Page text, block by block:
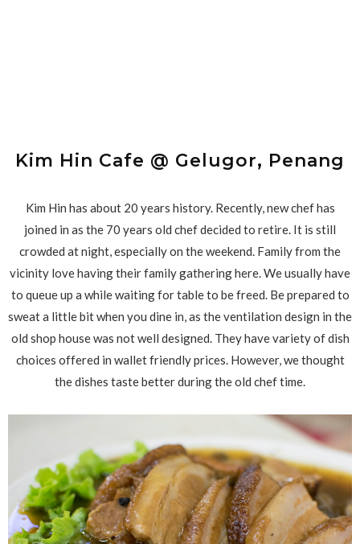
Kim Hin Cafe @ Gelugor, Penang
Kim Hin has about 20 years history. Recently, new chef has
joined in as the 70 years old chef decided to retire. It is still
crowded at night, especially on the weekend. Family from the
vicinity love having their family gathering here. We usually have
to queue up a while waiting for table to be freed. Be prepared to
sweat a little bit when you dine in, as the ventilation design in the
old shop house was not well designed. They have variety of dish
choices offered in wallet friendly prices. However, we thought
the dishes taste better during the old chef time.